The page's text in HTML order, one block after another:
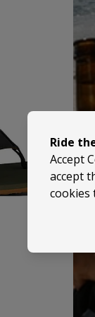
Ride
Accept
accept
cookies